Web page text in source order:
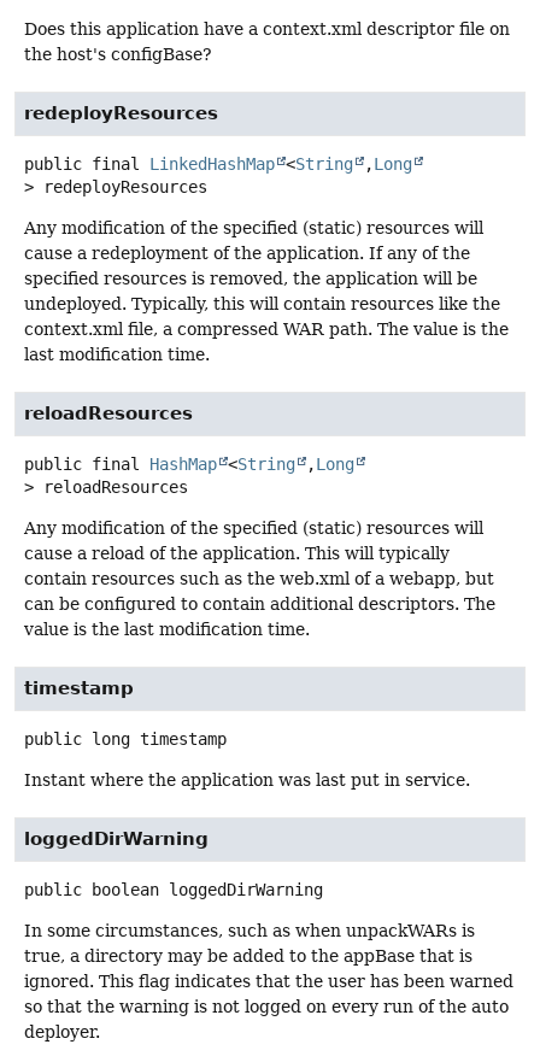
Does this application have a context.xml descriptor file on
the host's configBase?
redeployResources
public final LinkedHashMap <String ,Long
>
redeployResources
Any modification of the specified (static) resources will
cause a redeployment of the application. If any of the
specified resources is removed, the application will be
undeployed. Typically, this will contain resources like the
context.xml file, a compressed WAR path. The value is the
last modification time.
reloadResources
public final HashMap <String ,Long
>
reloadResources
Any modification of the specified (static) resources will
cause a reload of the application. This will typically
contain resources such as the web.xml of a webapp, but
can be configured to contain additional descriptors. The
value is the last modification time.
timestamp
public long timestamp
Instant where the application was last put in service.
loggedDirWarning
public boolean loggedDirWarning
In some circumstances, such as when unpackWARs is
true, a directory may be added to the appBase that is
ignored. This flag indicates that the user has been warned
so that the warning is not logged on every run of the auto
deployer.